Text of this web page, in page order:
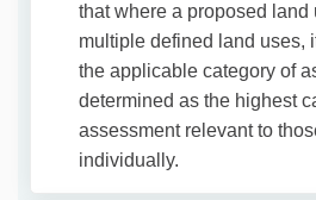
that where a proposed land
multiple defined land uses,
the applicable category of
determined as the highest
assessment relevant to
individually.